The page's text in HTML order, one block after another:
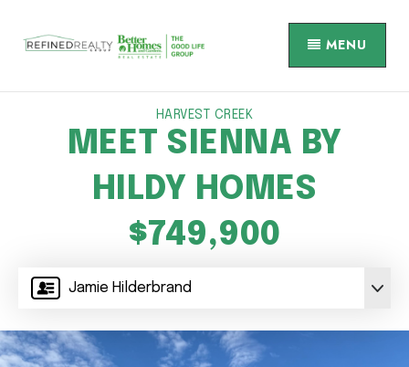
MENU
Jamie Hilderbrand
HARVEST CREEK
MEET SIENNA BY
HILDY HOMES
$749,900